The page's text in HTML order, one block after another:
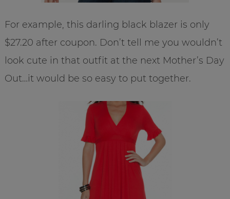
For example, this darling black blazer is only
$27.20 after coupon. Don’t tell me you wouldn’t
look cute in that outfit at the next Mother’s Day
Out…it would be so easy to put together.